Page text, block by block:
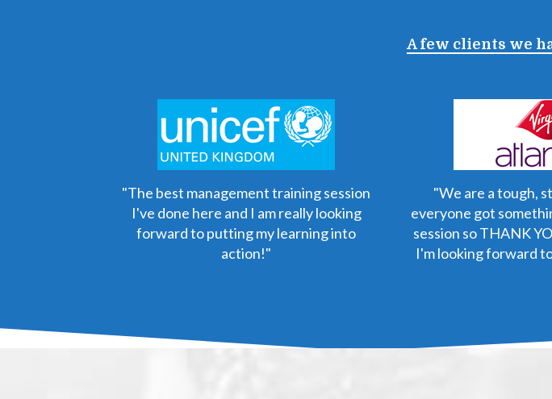
A few clients we
"The best management training session
I've done here and I am really looking
forward to putting my learning into
action!"
"We are a tough,
everyone got
session so THANK
I'm looking forward